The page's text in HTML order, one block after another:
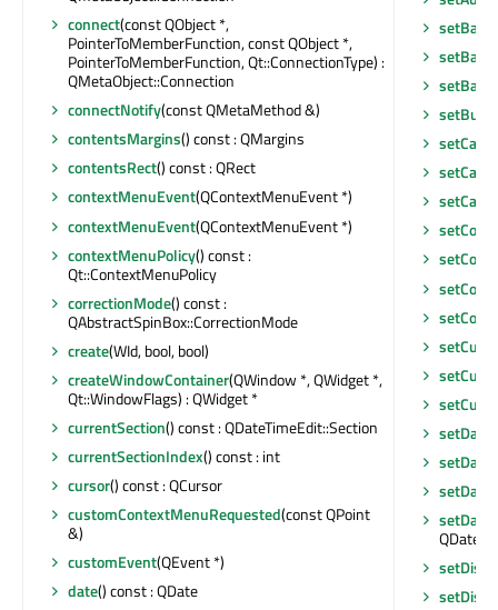
connect(const QObject *,
PointerToMemberFunction, const QObject *,
PointerToMemberFunction, Qt::ConnectionType) :
QMetaObject::Connection
connectNotify(const QMetaMethod &)
contentsMargins() const : QMargins
contentsRect() const : QRect
contextMenuEvent(QContextMenuEvent *)
contextMenuEvent(QContextMenuEvent *)
contextMenuPolicy() const :
Qt::ContextMenuPolicy
correctionMode() const :
QAbstractSpinBox::CorrectionMode
create(WId, bool, bool)
createWindowContainer(QWindow *, QWidget *,
Qt::WindowFlags) : QWidget *
currentSection() const : QDateTimeEdit::Section
currentSectionIndex() const : int
cursor() const : QCursor
customContextMenuRequested(const QPoint
&)
customEvent(QEvent *)
date() const : QDate
setDate